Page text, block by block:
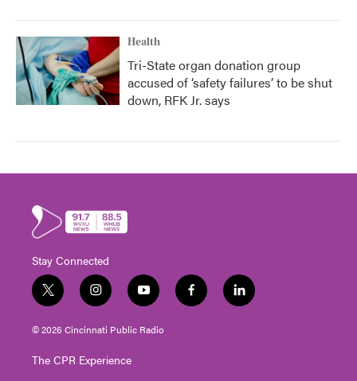
Health
Tri-State organ donation group
accused of ‘safety failures’ to be shut
down, RFK Jr. says
Stay Connected
t
w
i
t
e
i
n
s
t
g
y
o
u
t
f
a
l
i
© 2026 Cincinnati Public Radio
The CPR Experience